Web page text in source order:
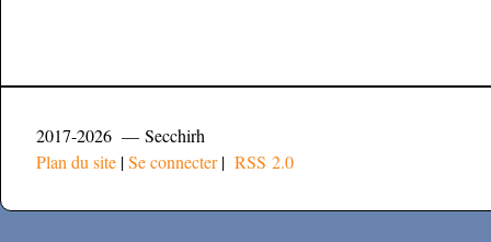
2017-2026 — Secchirh
Plan du site |Se connecter| RSS 2.0